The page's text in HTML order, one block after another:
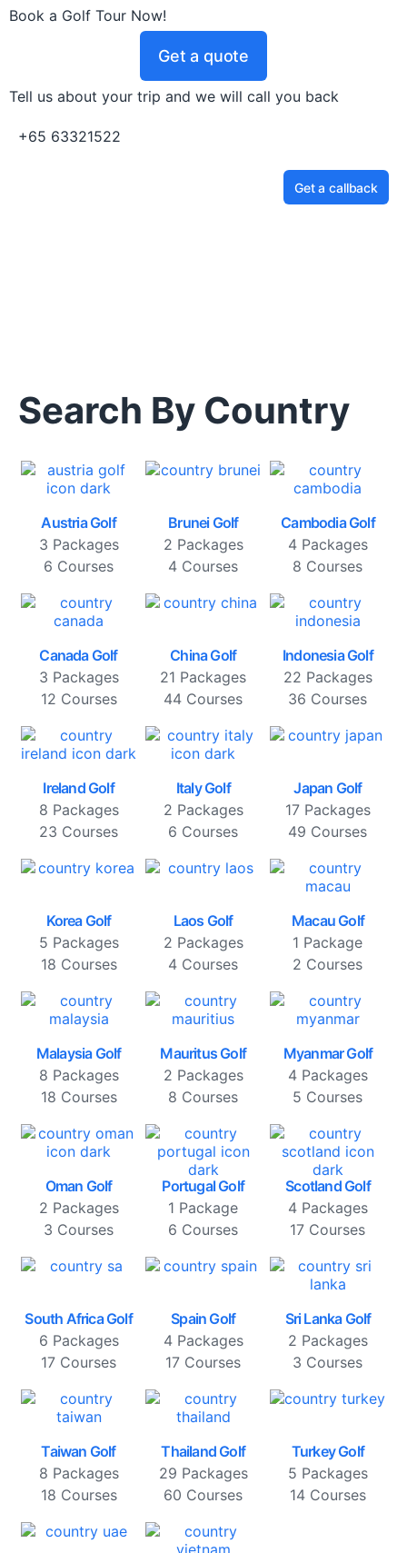
Book a Golf Tour Now!
Get a quote
Tell us about your trip and we will call you back
+65 63321522
Get a callback
Search By Country
Austria Golf
3 Packages
6 Courses
Brunei Golf
2 Packages
4 Courses
Cambodia Golf
4 Packages
8 Courses
Canada Golf
3 Packages
12 Courses
China Golf
21 Packages
44 Courses
Indonesia Golf
22 Packages
36 Courses
Ireland Golf
8 Packages
23 Courses
Italy Golf
2 Packages
6 Courses
Japan Golf
17 Packages
49 Courses
Korea Golf
5 Packages
18 Courses
Laos Golf
2 Packages
4 Courses
Macau Golf
1 Package
2 Courses
Malaysia Golf
8 Packages
18 Courses
Mauritus Golf
2 Packages
8 Courses
Myanmar Golf
4 Packages
5 Courses
Oman Golf
2 Packages
3 Courses
Portugal Golf
1 Package
6 Courses
Scotland Golf
4 Packages
17 Courses
South Africa Golf
6 Packages
17 Courses
Spain Golf
4 Packages
17 Courses
Sri Lanka Golf
2 Packages
3 Courses
Taiwan Golf
8 Packages
18 Courses
Thailand Golf
29 Packages
60 Courses
Turkey Golf
5 Packages
14 Courses